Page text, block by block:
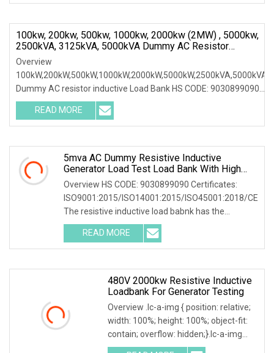
exceptional service, Mecca Power
100kw, 200kw, 500kw, 1000kw, 2000kw (2MW) , 5000kw,
2500kVA, 3125kVA, 5000kVA Dummy AC Resistor
Inductive Load Bank
Overview
100kW,200kW,500kW,1000kW,2000kW,5000kW,2500kVA,5000kVA
Dummy AC resistor inductive Load Bank HS CODE: 9030899090
Certificates: ISO9001:2015/ISO14001:2015/ISO45001:2018/CE
Following products
READ MORE
5mva AC Dummy Resistive Inductive
Generator Load Test Load Bank With High
Volatge Resistor
Overview HS CODE: 9030899090 Certificates:
ISO9001:2015/ISO14001:2015/ISO45001:2018/CE
The resistive inductive load babnk has the
following common applications: 1. Electrical
equipment testing: widely
READ MORE
480V 2000kw Resistive Inductive
Loadbank For Generator Testing
Overview .lc-a-img { position: relative;
width: 100%; height: 100%; object-fit:
contain; overflow: hidden;}.lc-a-img
.img-content { position: absolute; top: